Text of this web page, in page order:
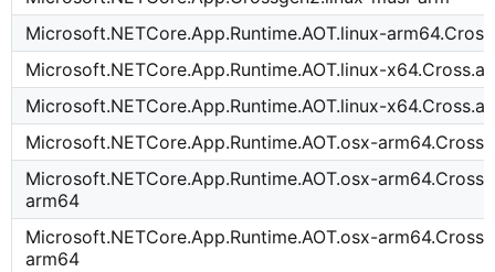
Microsoft.NETCore.App.Runtime.AOT.linux-
Microsoft.NETCore.App.Runtime.AOT.linux-
Microsoft.NETCore.App.Runtime.AOT.linux-
Microsoft.NETCore.App.Runtime.AOT.osx-
Microsoft.NETCore.App.Runtime.AOT.osx-
arm64
Microsoft.NETCore.App.Runtime.AOT.osx-
arm64